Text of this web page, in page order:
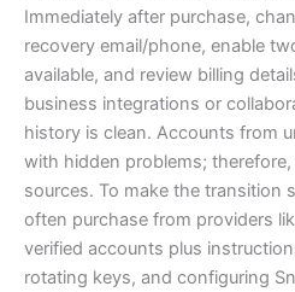
Immediately after purchase,
recovery email/phone, enable
available, and review billing
business integrations or
history is clean. Accounts from
with hidden problems;
sources. To make the transition
often purchase from providers
verified accounts plus
rotating keys, and configuring